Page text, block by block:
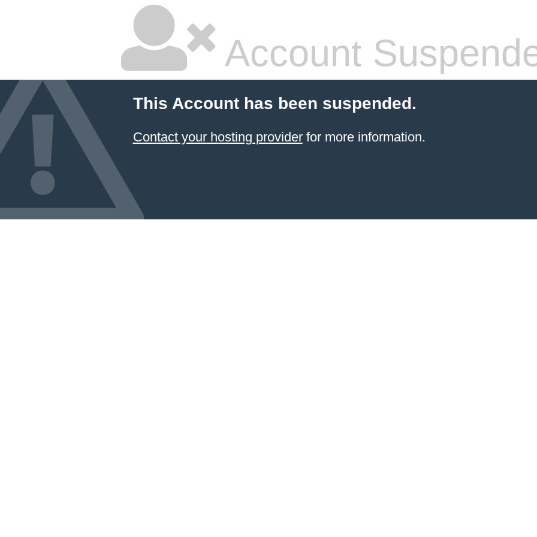
Account
This Account has been suspended.
Contact your hosting providerfor more information.